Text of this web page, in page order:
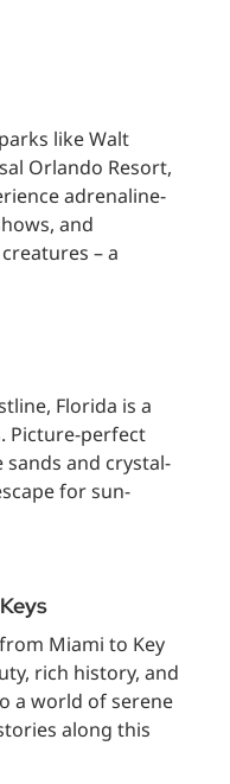
like Walt
Orlando Resort,
adrenaline-
and
– a
Florida is a
Picture-perfect
and crystal-
for sun-
Miami to Key
rich history, and
a world of serene
along this